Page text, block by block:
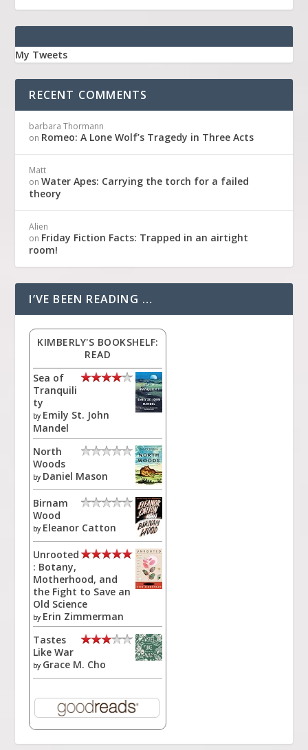
My Tweets
RECENT COMMENTS
barbara Thormann
on Romeo: A Lone Wolf’s Tragedy in Three Acts
Matt
onWater Apes: Carrying the torch for a failed
theory
Alien
on Friday Fiction Facts: Trapped in an airtight
room!
I’VE BEEN READING …
KIMBERLY'S BOOKSHELF:
READ
Sea of
Tranquili
ty
by Emily St. John
Mandel
North
Woods
by Daniel Mason
Birnam
Wood
by Eleanor Catton
Unrooted
: Botany,
Motherhood, and
the Fight to Save an
Old Science
by Erin Zimmerman
Tastes
Like War
by Grace M. Cho